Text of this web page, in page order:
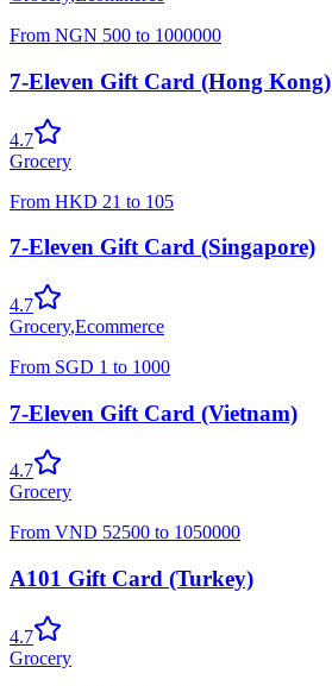
From NGN 500 to 1000000
7-Eleven Gift Card (Hong Kong)
4.7
Grocery
From HKD 21 to 105
7-Eleven Gift Card (Singapore)
4.7
Grocery,Ecommerce
From SGD 1 to 1000
7-Eleven Gift Card (Vietnam)
4.7
Grocery
From VND 52500 to 1050000
A101 Gift Card (Turkey)
4.7
Grocery